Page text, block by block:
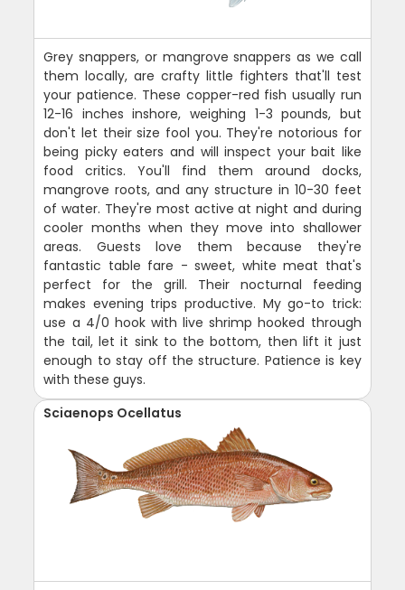
Grey snappers, or mangrove snappers as we call
them locally, are crafty little fighters that'll test
your patience. These copper-red fish usually run
12-16 inches inshore, weighing 1-3 pounds, but
don't let their size fool you. They're notorious for
being picky eaters and will inspect your bait like
food critics. You'll find them around docks,
mangrove roots, and any structure in 10-30 feet
of water. They're most active at night and during
cooler months when they move into shallower
areas. Guests love them because they're
fantastic table fare - sweet, white meat that's
perfect for the grill. Their nocturnal feeding
makes evening trips productive. My go-to trick:
use a 4/0 hook with live shrimp hooked through
the tail, let it sink to the bottom, then lift it just
enough to stay off the structure. Patience is key
with these guys.
Sciaenops Ocellatus